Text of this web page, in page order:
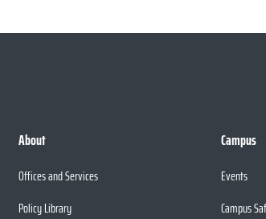
About
Offices and Services
Policy Library
Campus
Events
Campus